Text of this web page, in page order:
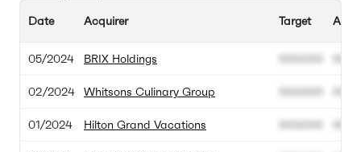
Date
05/2024
02/2024
01/2024
Acquirer
BRIX Holdings
Whitsons Culinary Group
Hilton Grand Vacations
Target
000.000
000.000
000.000